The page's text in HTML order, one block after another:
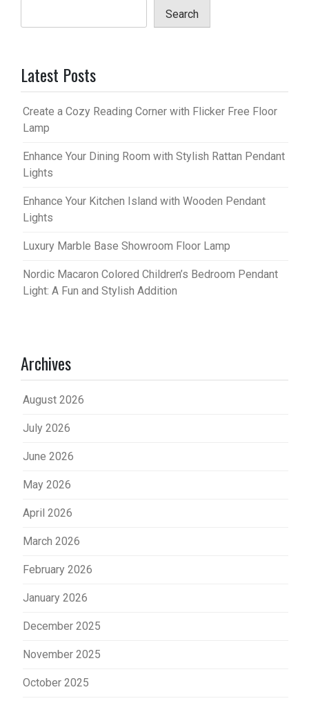
Search
Latest Posts
Create a Cozy Reading Corner with Flicker Free Floor
Lamp
Enhance Your Dining Room with Stylish Rattan Pendant
Lights
Enhance Your Kitchen Island with Wooden Pendant
Lights
Luxury Marble Base Showroom Floor Lamp
Nordic Macaron Colored Children’s Bedroom Pendant
Light: A Fun and Stylish Addition
Archives
August 2026
July 2026
June 2026
May 2026
April 2026
March 2026
February 2026
January 2026
December 2025
November 2025
October 2025